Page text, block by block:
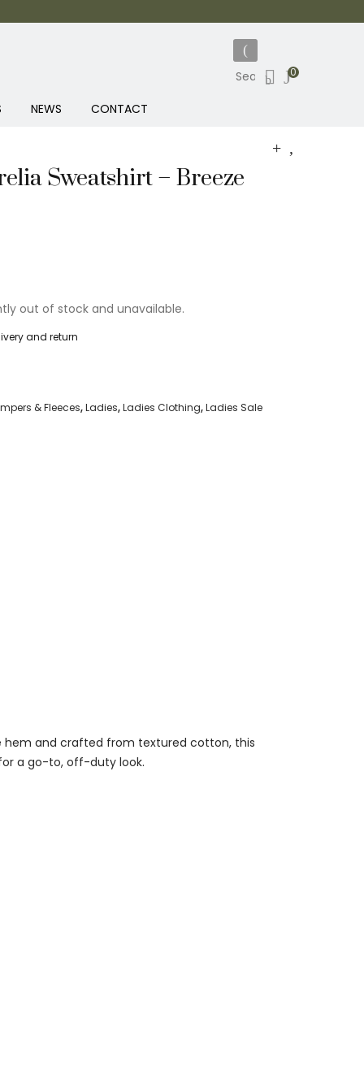
0
NEWS CONTACT
Sweatshirt – Breeze
out of stock and unavailable.
and return
& Fleeces,Ladies,Ladies Clothing,Ladies Sale
hem and crafted from textured cotton, this
a go-to, off-duty look.